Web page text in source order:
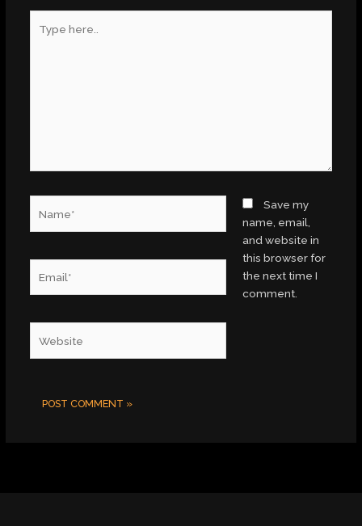
here..
Save my
name, email,
and website in
this browser for
the next time I
comment.